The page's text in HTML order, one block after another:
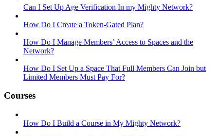
Can I Set Up Age Verification In my Mighty Network?
How Do I Create a Token-Gated Plan?
How Do I Manage Members’ Access to Spaces and the
Network?
How Do I Set Up a Space That Full Members Can Join but
Limited Members Must Pay For?
Courses
How Do I Build a Course in My Mighty Network?